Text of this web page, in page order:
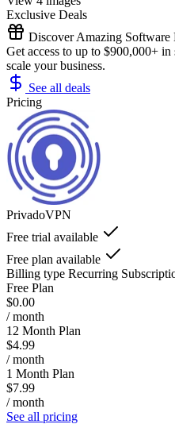
Exclusive Deals
Discover Amazing Software
Get access to up to $900,000+
scale your business.
See all deals
Pricing
PrivadoVPN
Free trial available
Free plan available
Billing type Recurring
Free Plan
$0.00
/ month
12 Month Plan
$4.99
/ month
1 Month Plan
$7.99
/ month
See all pricing